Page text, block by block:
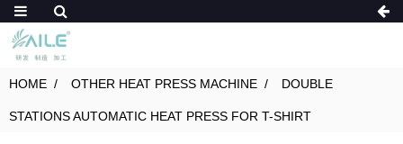
HOME OTHER HEAT PRESS MACHINE DOUBLE
STATIONS AUTOMATIC HEAT PRESS FOR T-SHIRT